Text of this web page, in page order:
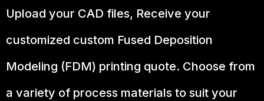
Upload your CAD files, Receive your
customized custom Fused Deposition
Modeling (FDM) printing quote. Choose from
a variety of process materials to suit your